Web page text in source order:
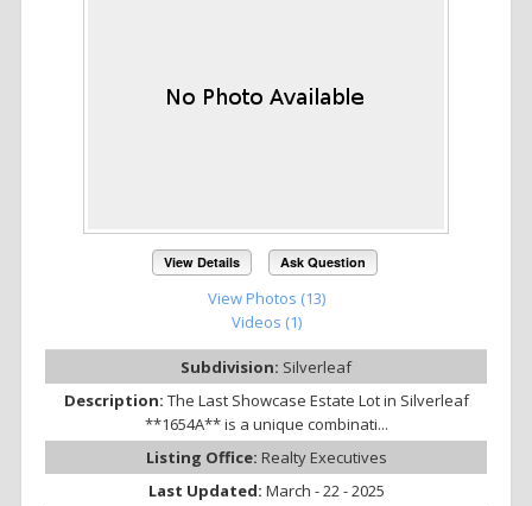
View Details Ask Question
View Photos (13)
Videos (1)
Subdivision: Silverleaf
Description: The Last Showcase Estate Lot in Silverleaf
**1654A** is a unique combinati...
Listing Office: Realty Executives
Last Updated: March - 22 - 2025